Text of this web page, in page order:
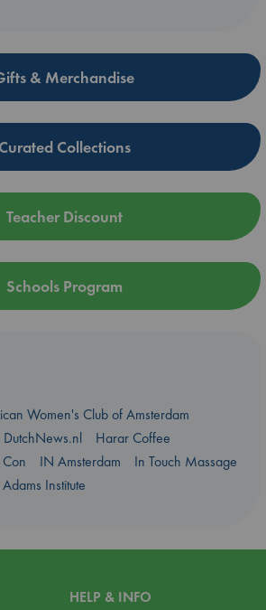
& Merchandise
Curated Collections
Teacher Discount
Schools Program
Women's Club of Amsterdam
DutchNews.nl
Harar Coffee
IN Amsterdam
In Touch Massage
Institute
HELP & INFO